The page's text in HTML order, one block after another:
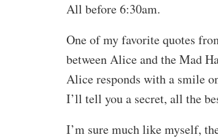
All before 6:30am.
One of my favorite quotes
between Alice and the Mad
Alice responds with a smile
I’ll tell you a secret, all the
I’m sure much like myself,